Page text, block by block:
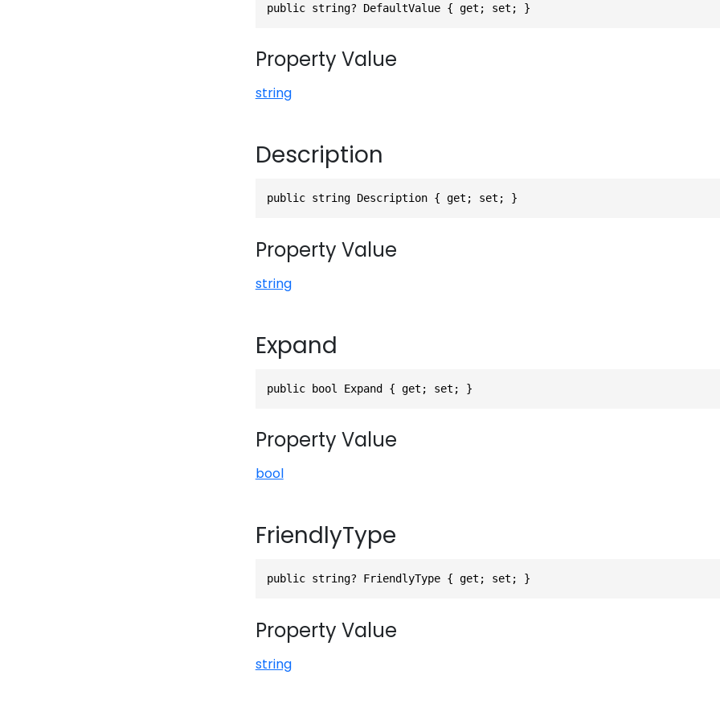
public string? DefaultValue { get; set; }
Property Value
string
Description
public string Description { get; set; }
Property Value
string
Expand
public bool Expand { get; set; }
Property Value
bool
FriendlyType
public string? FriendlyType { get; set; }
Property Value
string